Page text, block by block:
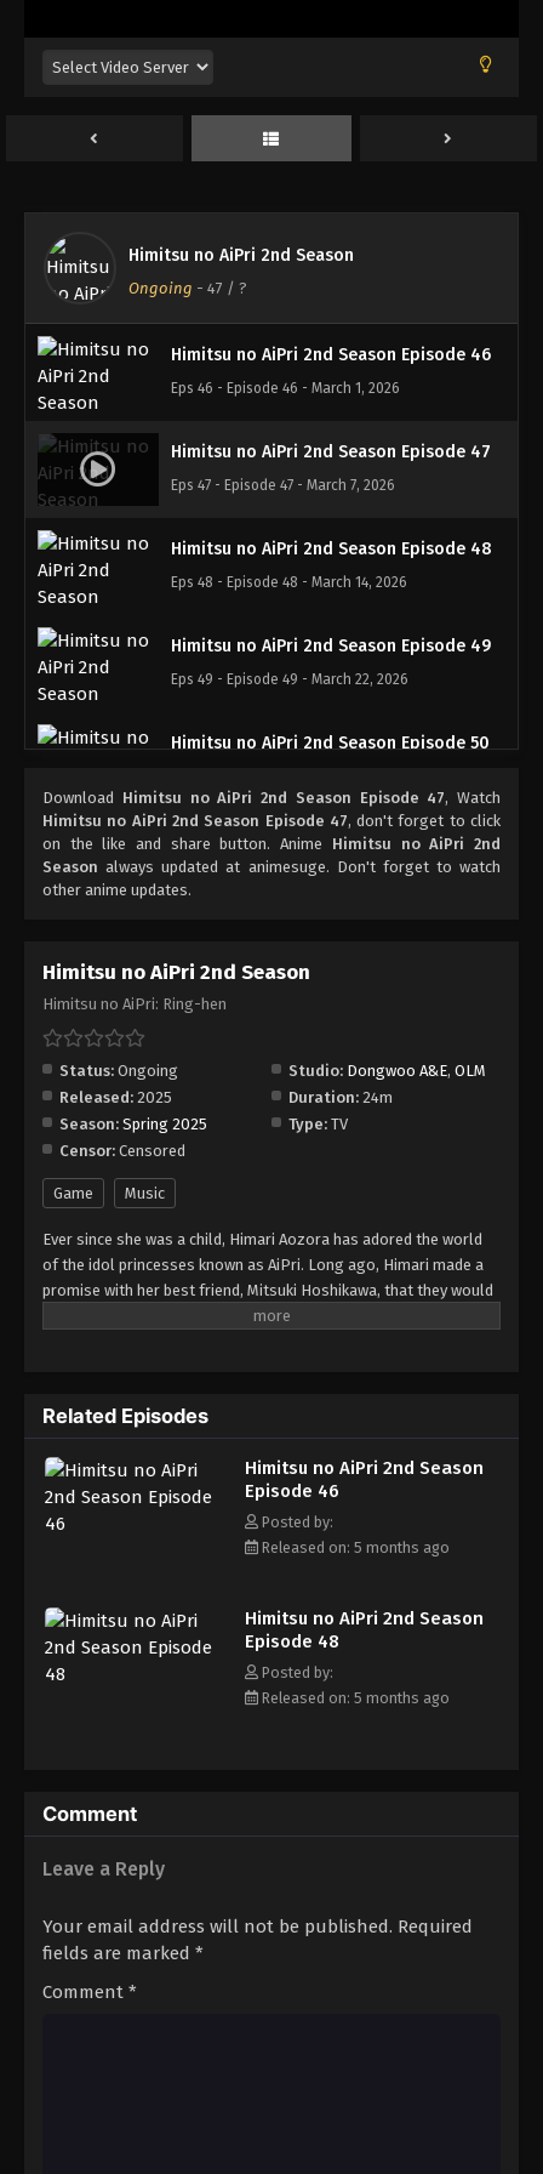
Himitsu no AiPri 2nd Season
Ongoing - 47 / ?
Himitsu no AiPri 2nd Season Episode 43
Himitsu no AiPri 2nd Season Episode 44
Himitsu no AiPri 2nd Season Episode 45
Eps 45 - Episode 45 - February 21, 2026
Himitsu no AiPri 2nd Season Episode 46
Eps 46 - Episode 46 - March 1, 2026
Himitsu no AiPri 2nd Season Episode 47
Eps 47 - Episode 47 - March 7, 2026
Himitsu no AiPri 2nd Season Episode 48
Eps 48 - Episode 48 - March 14, 2026
Himitsu no AiPri 2nd Season Episode 49
Eps 49 - Episode 49 - March 22, 2026
Himitsu no AiPri 2nd Season Episode 50
Himitsu no AiPri 2nd Season Episode 51
Eps 51 - Episode 51 - March 30, 2026
Download Himitsu no AiPri 2nd Season Episode 47, Watch
Himitsu no AiPri 2nd Season Episode 47, don't forget to click
on the like and share button. Anime Himitsu no AiPri 2nd
Season always updated at animesuge. Don't forget to watch
other anime updates.
Himitsu no AiPri 2nd Season
Himitsu no AiPri: Ring-hen
Status: Ongoing Studio: Dongwoo A&E, OLM
Released: 2025 Duration: 24m
Season: Spring 2025 Type: TV
Censor: Censored
Game Music
Ever since she was a child, Himari Aozora has adored the world
of the idol princesses known as AiPri. Long ago, Himari made a
promise with her best friend, Mitsuki Hoshikawa, that they would
debut as AiPris together. However, Himari has grown to be
dormitory and stumbles upon a room radiating a pink light. She
falls into the room, and a bracelet clasps onto her wrist,
transporting her to the AiPriVerse—the world where AiPris
perform. Himari accidentally enters the newcomer auditions for
the AiPriVerse, and her performance impresses Paradise
Academy's Student Council. They offer to become her producers,
has been hiding it from her! Their childhood dream of performing
together gradually comes to fruition—even as the academy's
principal threatens to ban AiPri from school grounds entirely.
Related Episodes
Himitsu no AiPri 2nd Season
Episode 46
Posted by:
Released on: 5 months ago
Himitsu no AiPri 2nd Season
Episode 48
Posted by:
Released on: 5 months ago
Comment
Leave a Reply
Your email address will not be published. Required
fields are marked *
Comment *